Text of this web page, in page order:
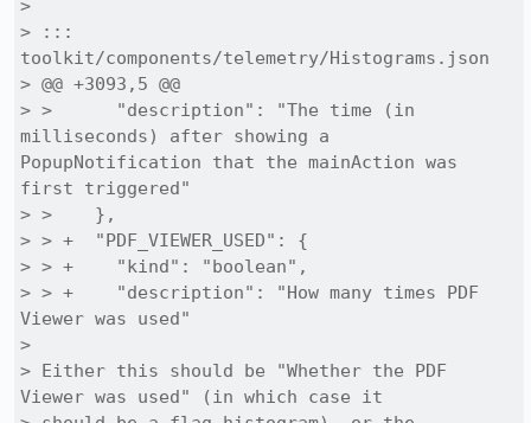
>
> :::
toolkit/components/telemetry/Histograms.json
> @@ +3093,5 @@
> >      "description": "The time (in
milliseconds) after showing a
PopupNotification that the mainAction was
first triggered"
> >    },
> > +  "PDF_VIEWER_USED": {
> > +    "kind": "boolean",
> > +    "description": "How many times PDF
Viewer was used"
>
> Either this should be "Whether the PDF
Viewer was used" (in which case it